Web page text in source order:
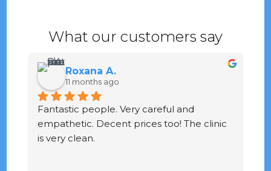
What our customers say
Roxana A.
11 months ago
Fantastic people. Very careful and
empathetic. Decent prices too! The clinic
is very clean.